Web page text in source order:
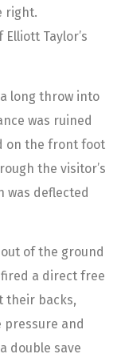
right.
Taylor’s
long throw into
was ruined
on the front foot
the visitor’s
was deflected
of the ground
a direct free
their backs,
pressure and
double save